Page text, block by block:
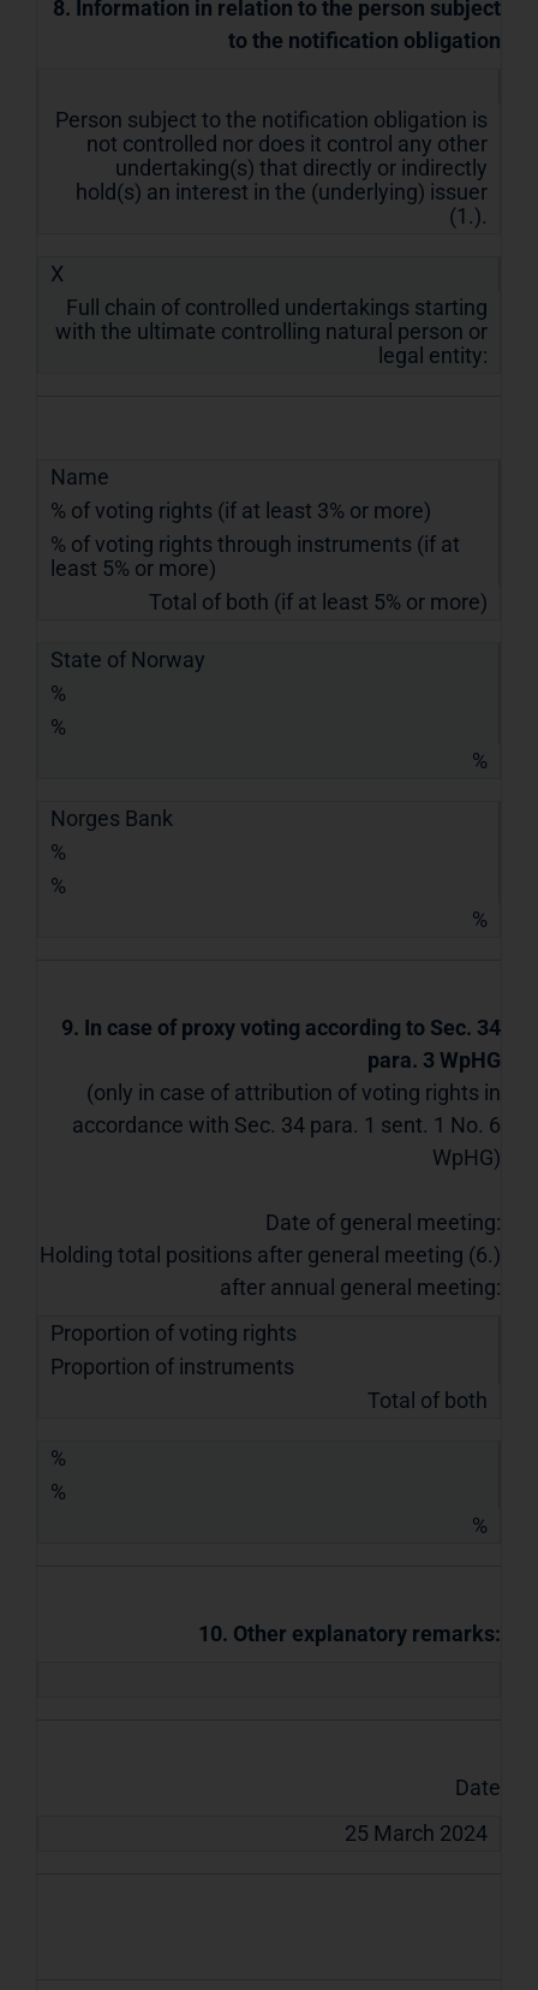
8. Information in relation to the person subject
to the notification obligation
Person subject to the notification obligation is
not controlled nor does it control any other
undertaking(s) that directly or indirectly
hold(s) an interest in the (underlying) issuer
(1.).
X
Full chain of controlled undertakings starting
with the ultimate controlling natural person or
legal entity:
Name
% of voting rights (if at least 3% or more)
% of voting rights through instruments (if at
least 5% or more)
Total of both (if at least 5% or more)
State of Norway
%
%
%
Norges Bank
%
%
%
9. In case of proxy voting according to Sec. 34
para. 3 WpHG
(only in case of attribution of voting rights in
accordance with Sec. 34 para. 1 sent. 1 No. 6
WpHG)
Date of general meeting:
Holding total positions after general meeting (6.)
after annual general meeting:
Proportion of voting rights
Proportion of instruments
Total of both
%
%
%
10. Other explanatory remarks:
Date
25 March 2024